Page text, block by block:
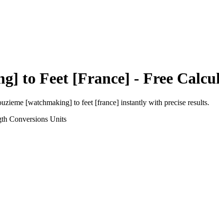
to Feet [France] - Free
[watchmaking] to feet [france] instantly with precise results.
Conversions Units